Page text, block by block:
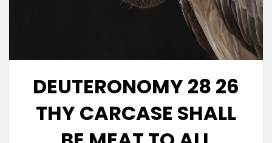
DEUTERONOMY 28 26
THY CARCASE SHALL